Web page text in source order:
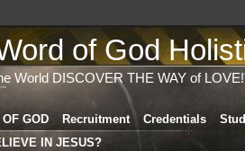
of God
World DISCOVER THE WAY of
GOD Recruitment Credentials
IN JESUS?